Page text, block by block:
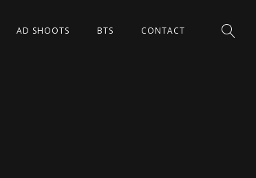
AD SHOOTS BTS CONTACT